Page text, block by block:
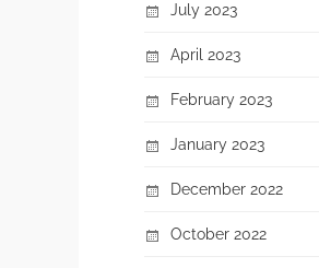
July 2023
April 2023
February 2023
January 2023
December 2022
October 2022